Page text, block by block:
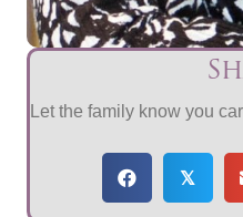
Let the family know you
𝕏